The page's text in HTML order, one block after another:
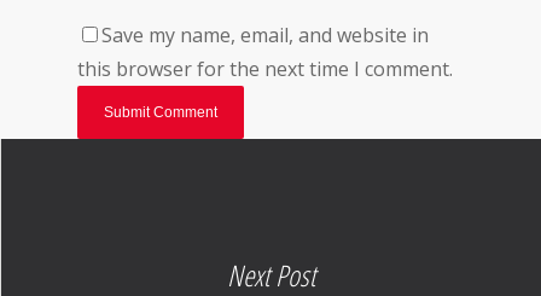
Save my name, email, and website in
this browser for the next time I comment.
Next Post